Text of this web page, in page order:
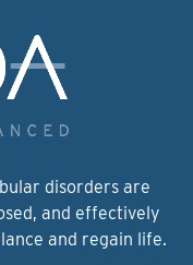
disorders are
and effectively
and regain life.